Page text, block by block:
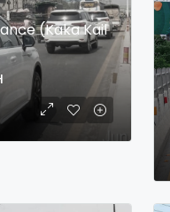
(Kaka Kail